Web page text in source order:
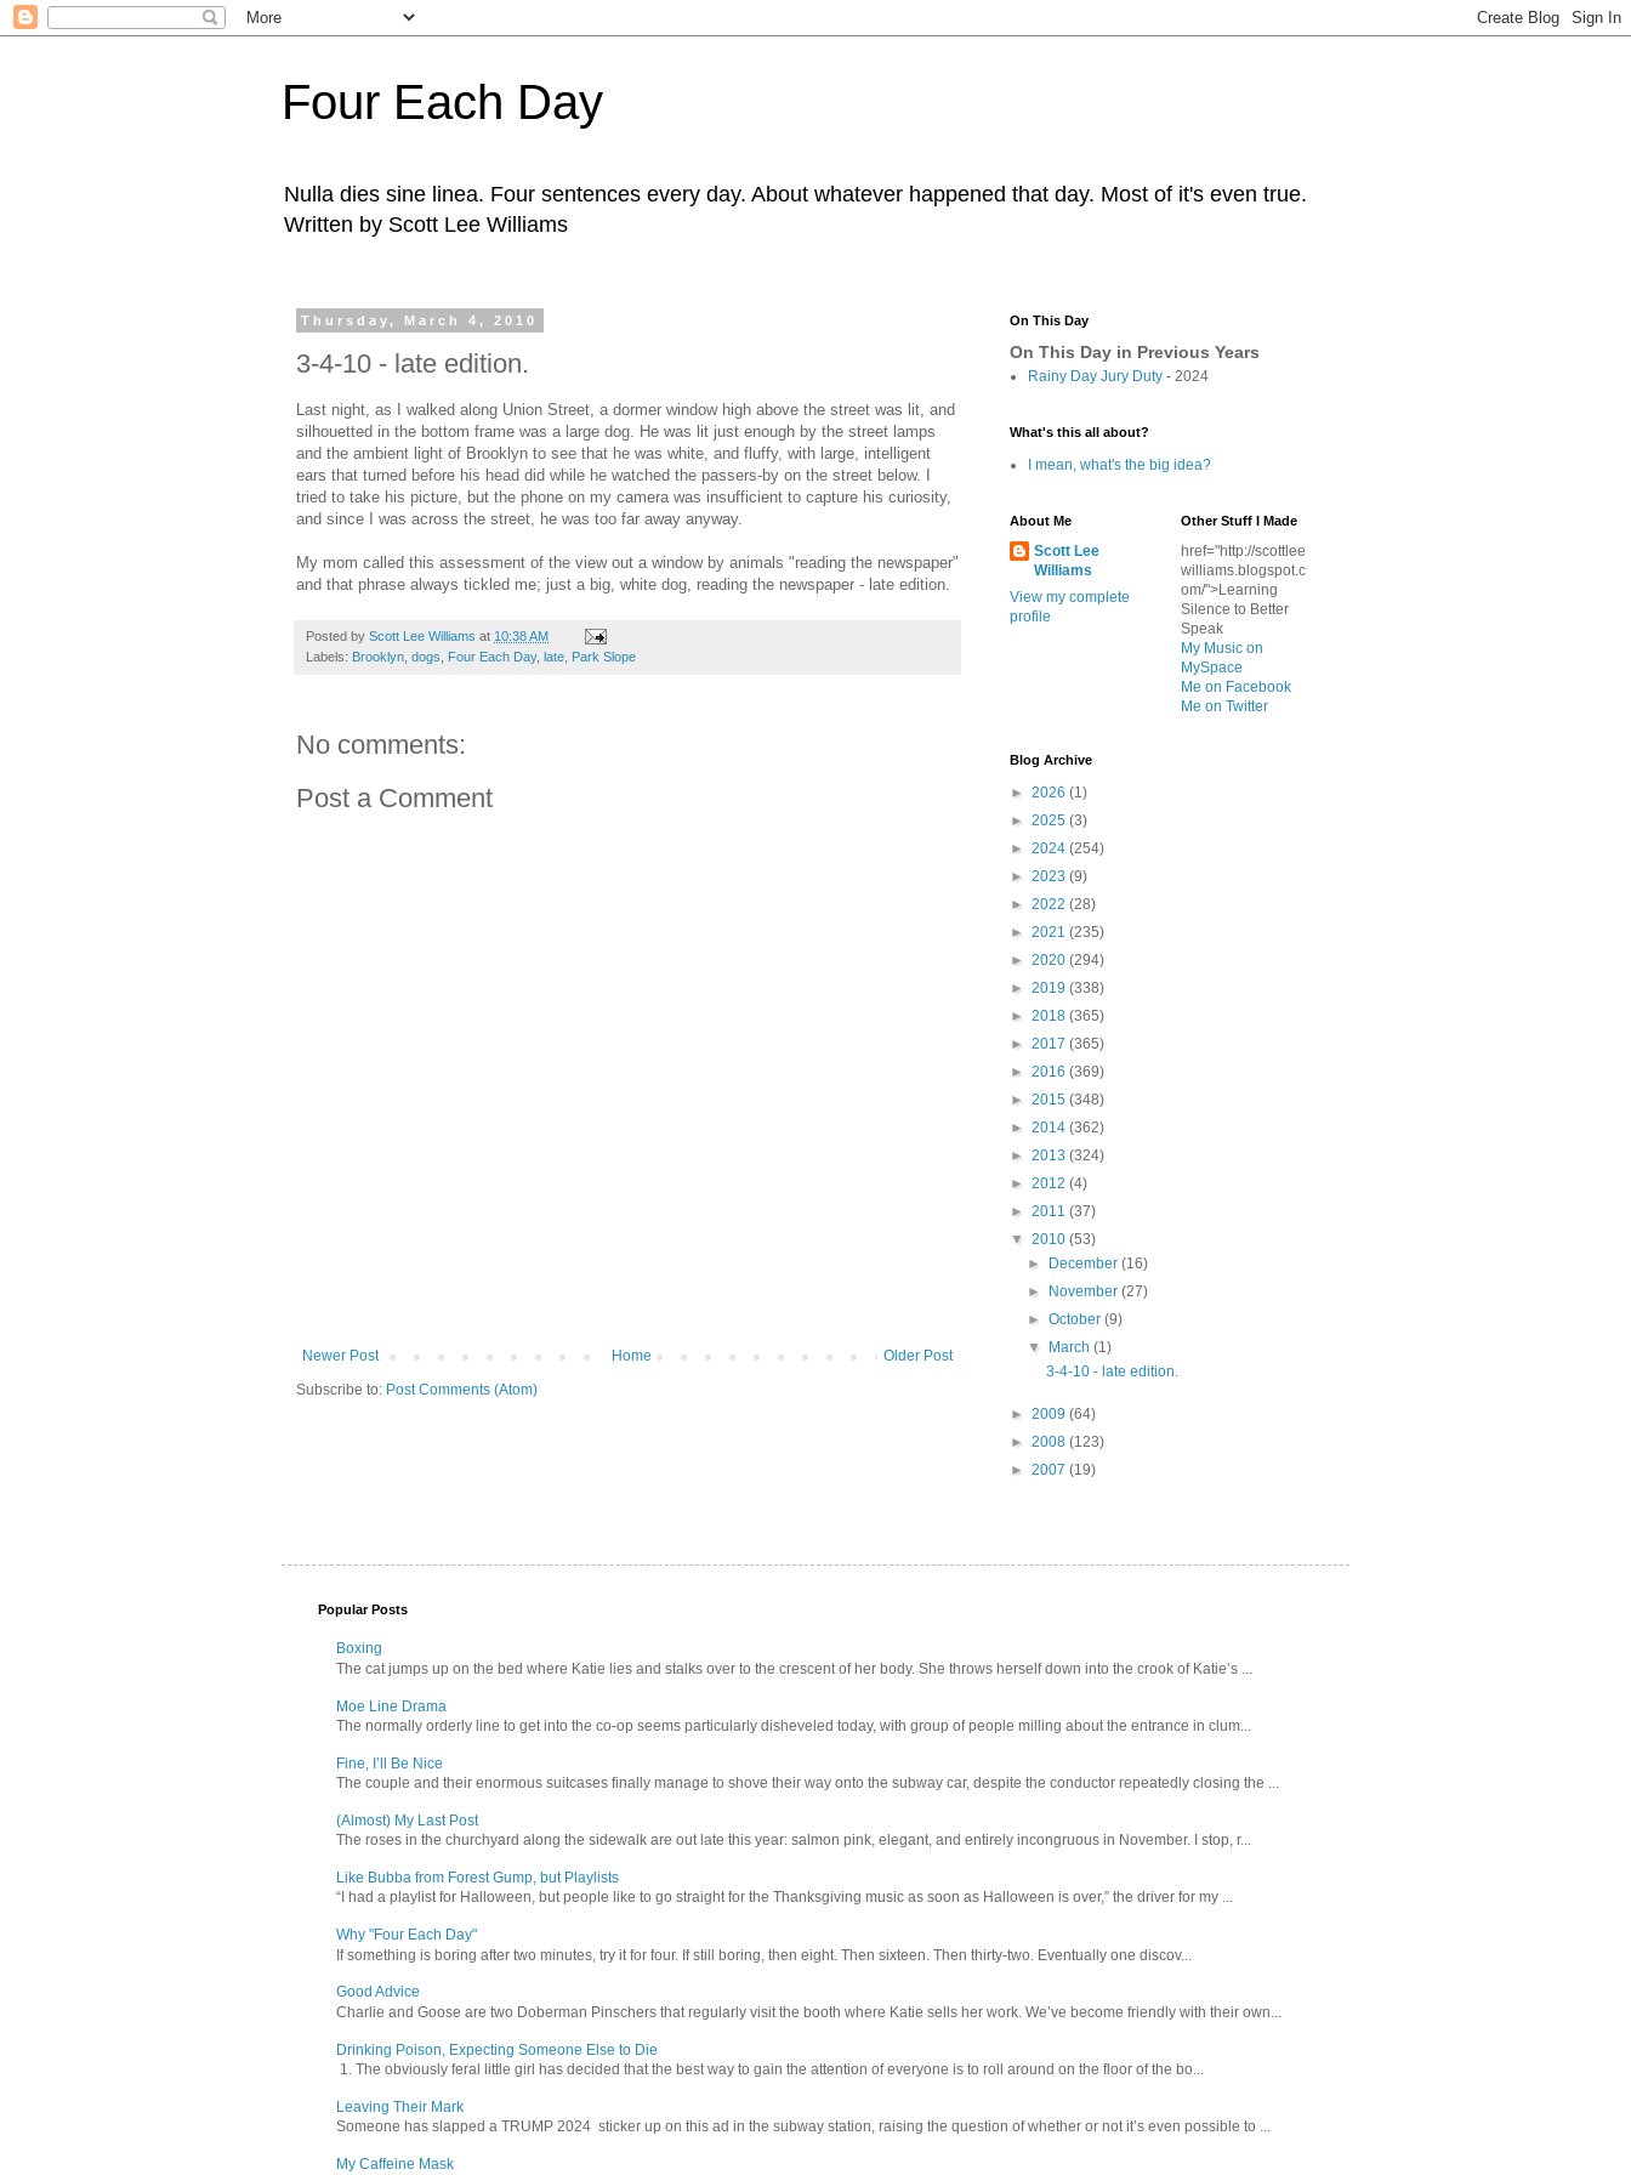
Four Each Day
Nulla dies sine linea. Four sentences every day. About whatever happened that day. Most of it's even true.
Written by Scott Lee Williams
Thursday, March 4, 2010
3-4-10 - late edition.
Last night, as I walked along Union Street, a dormer window high above the street was lit, and
silhouetted in the bottom frame was a large dog. He was lit just enough by the street lamps
and the ambient light of Brooklyn to see that he was white, and fluffy, with large, intelligent
ears that turned before his head did while he watched the passers-by on the street below. I
tried to take his picture, but the phone on my camera was insufficient to capture his curiosity,
and since I was across the street, he was too far away anyway.
My mom called this assessment of the view out a window by animals "reading the newspaper"
and that phrase always tickled me; just a big, white dog, reading the newspaper - late edition.
Posted by Scott Lee Williams at 10:38 AM
Labels: Brooklyn dogs Four Each Day, late Park Slope
No comments:
Post a Comment
Newer Post Older Post
Home
Subscribe to: Post Comments (Atom)
On This Day
On This Day in Previous Years
Rainy Day Jury Duty - 2024
What's this all about?
I mean, what's the big idea?
About Me
Scott Lee
Williams
View my complete
profile
Other Stuff I Made
href="http://scottlee
williams.blogspot.c
om/">Learning
Silence to Better
Speak
My Music on
MySpace
Me on Facebook
Me on Twitter
Blog Archive
► 2026 (1)
► 2025 (3)
► 2024 (254)
► 2023 (9)
► 2022 (28)
► 2021 (235)
► 2020 (294)
► 2019 (338)
► 2018 (365)
► 2017 (365)
► 2016 (369)
► 2015 (348)
► 2014 (362)
► 2013 (324)
► 2012 (4)
► 2011 (37)
▼ 2010 (53)
►
December(16)
►
November(27)
►October(9)
▼
March(1)
3-4-10 - late edition.
► 2009 (64)
► 2008 (123)
► 2007 (19)
Popular Posts
Boxing
The cat jumps up on the bed where Katie lies and stalks over to the crescent of her body. She throws herself down into the crook of Katie’s ...
Moe Line Drama
The normally orderly line to get into the co-op seems particularly disheveled today, with group of people milling about the entrance in clum...
Fine, I’ll Be Nice
The couple and their enormous suitcases finally manage to shove their way onto the subway car, despite the conductor repeatedly closing the ...
(Almost) My Last Post
The roses in the churchyard along the sidewalk are out late this year: salmon pink, elegant, and entirely incongruous in November. I stop, r...
Like Bubba from Forest Gump, but Playlists
“I had a playlist for Halloween, but people like to go straight for the Thanksgiving music as soon as Halloween is over,” the driver for my ...
Why "Four Each Day"
If something is boring after two minutes, try it for four. If still boring, then eight. Then sixteen. Then thirty-two. Eventually one discov...
Good Advice
Charlie and Goose are two Doberman Pinschers that regularly visit the booth where Katie sells her work. We’ve become friendly with their own...
Drinking Poison, Expecting Someone Else to Die
1. The obviously feral little girl has decided that the best way to gain the attention of everyone is to roll around on the floor of the bo...
Leaving Their Mark
Someone has slapped a TRUMP 2024 sticker up on this ad in the subway station, raising the question of whether or not it’s even possible to ...
My Caffeine Mask